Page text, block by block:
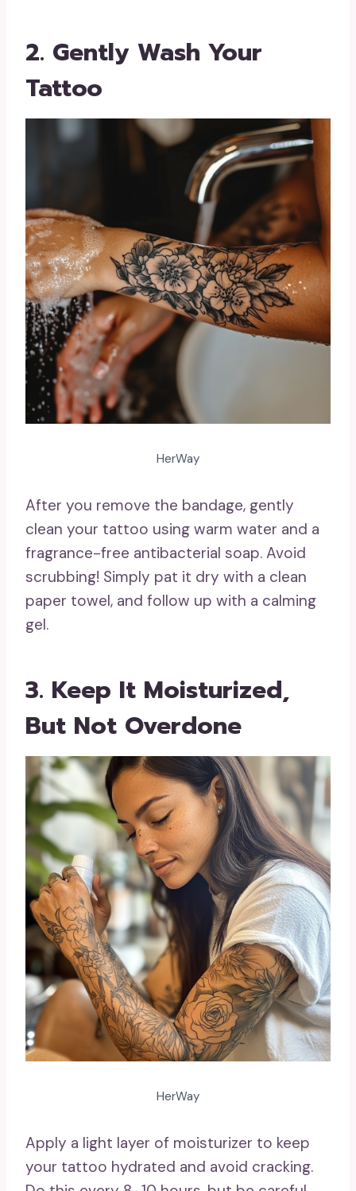
2. Gently Wash Your
Tattoo
HerWay
After you remove the bandage, gently
clean your tattoo using warm water and a
fragrance-free antibacterial soap. Avoid
scrubbing! Simply pat it dry with a clean
paper towel, and follow up with a calming
gel.
3. Keep It Moisturized,
But Not Overdone
HerWay
Apply a light layer of moisturizer to keep
your tattoo hydrated and avoid cracking.